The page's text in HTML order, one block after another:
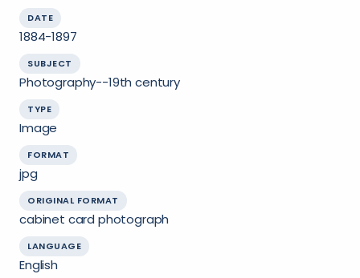
DATE
1884-1897
SUBJECT
Photography--19th century
TYPE
Image
FORMAT
jpg
ORIGINAL FORMAT
cabinet card photograph
LANGUAGE
English